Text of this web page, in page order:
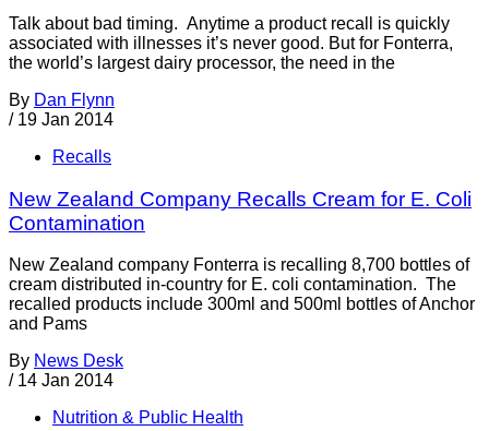
Talk about bad timing. Anytime a product recall is quickly
associated with illnesses it’s never good. But for Fonterra,
the world’s largest dairy processor, the need in the
By Dan Flynn
/ 19 Jan 2014
Recalls
New Zealand Company Recalls Cream for E. Coli
Contamination
New Zealand company Fonterra is recalling 8,700 bottles of
cream distributed in-country for E. coli contamination. The
recalled products include 300ml and 500ml bottles of Anchor
and Pams
By News Desk
/ 14 Jan 2014
Nutrition & Public Health